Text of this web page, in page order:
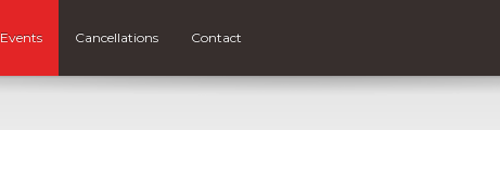
Events Cancellations Contact